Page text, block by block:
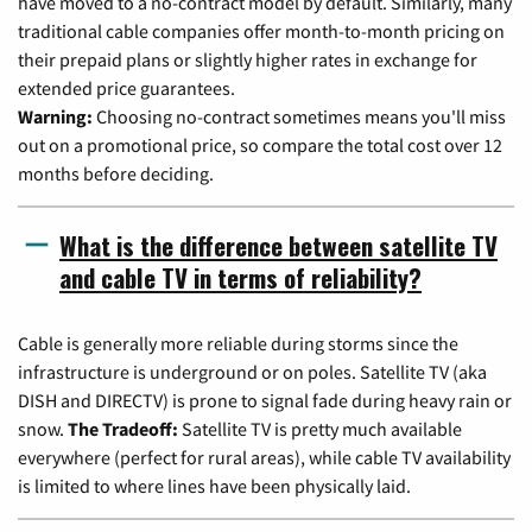
traditional cable companies offer month-to-month pricing on
their prepaid plans or slightly higher rates in exchange for
extended price guarantees.
Warning: Choosing no-contract sometimes means you'll miss
out on a promotional price, so compare the total cost over 12
months before deciding.
What is the difference between satellite TV
and cable TV in terms of reliability?
Cable is generally more reliable during storms since the
infrastructure is underground or on poles. Satellite TV (aka
DISH and DIRECTV) is prone to signal fade during heavy rain or
snow. The Tradeoff: Satellite TV is pretty much available
everywhere (perfect for rural areas), while cable TV availability
is limited to where lines have been physically laid.